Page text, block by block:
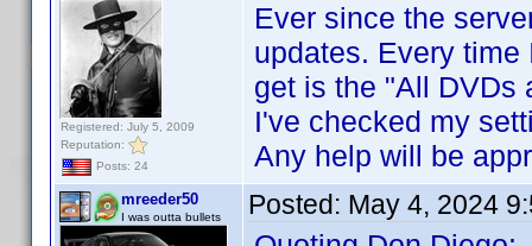
Registered: July 5, 2009
Reputation:
Posts: 24
Ever since the
updates. Every
get is the "All DVDs
I've checked my
Any help will be
mreeder50
I was outta bullets Posted: May 4, 2024